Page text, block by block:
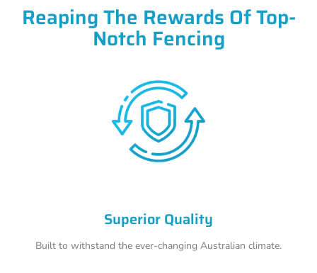
Reaping The Rewards Of Top-
Notch Fencing
Superior Quality
Built to withstand the ever-changing Australian climate.